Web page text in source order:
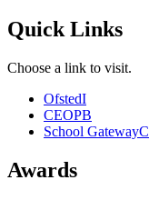
Quick Links
Choose a link to visit.
OfstedI
CEOPB
School GatewayC
Awards